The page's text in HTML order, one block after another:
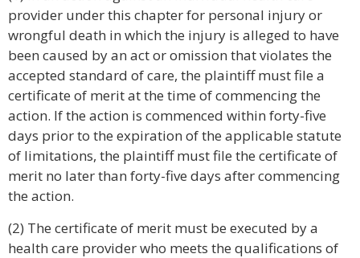
provider under this chapter for personal injury or
wrongful death in which the injury is alleged to have
been caused by an act or omission that violates the
accepted standard of care, the plaintiff must file a
certificate of merit at the time of commencing the
action. If the action is commenced within forty-five
days prior to the expiration of the applicable statute
of limitations, the plaintiff must file the certificate of
merit no later than forty-five days after commencing
the action.
(2) The certificate of merit must be executed by a
health care provider who meets the qualifications of